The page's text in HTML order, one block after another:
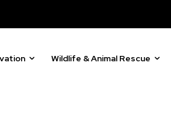
Wildlife & Animal Rescue